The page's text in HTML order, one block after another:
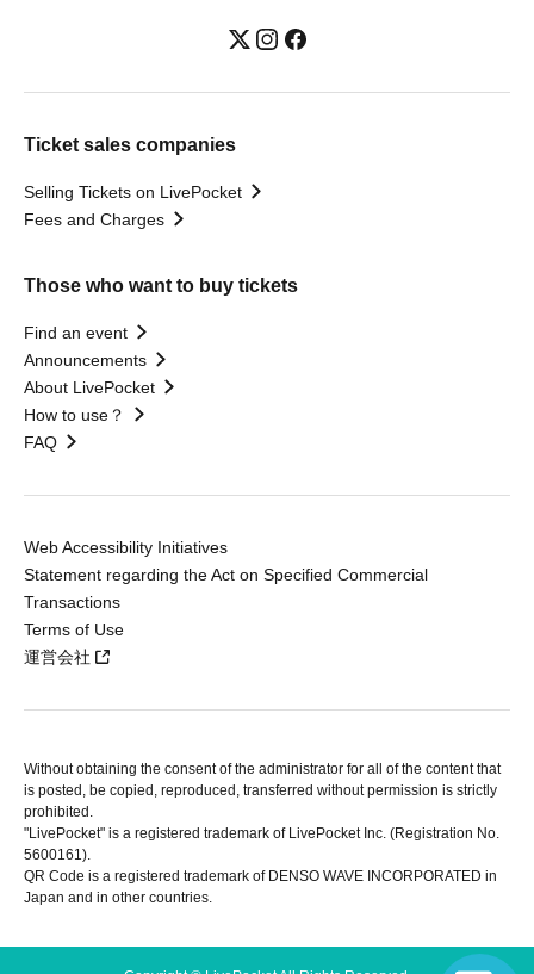
Ticket sales companies
Selling Tickets on LivePocket
Fees and Charges
Those who want to buy tickets
Find an event
Announcements
About LivePocket
How to use？
FAQ
Web Accessibility Initiatives
Statement regarding the Act on Specified Commercial
Transactions
Terms of Use
運営会社
Without obtaining the consent of the administrator for all of the content that
is posted, be copied, reproduced, transferred without permission is strictly
prohibited.
"LivePocket" is a registered trademark of LivePocket Inc. (Registration No.
5600161).
QR Code is a registered trademark of DENSO WAVE INCORPORATED in
Japan and in other countries.